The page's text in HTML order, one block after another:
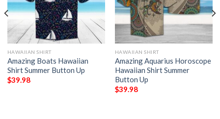
HAWAIIAN SHIRT
Amazing Boats Hawaiian
Shirt Summer Button Up
$39.98
HAWAIIAN SHIRT
Amazing Aquarius Horoscope
Hawaiian Shirt Summer
Button Up
$39.98